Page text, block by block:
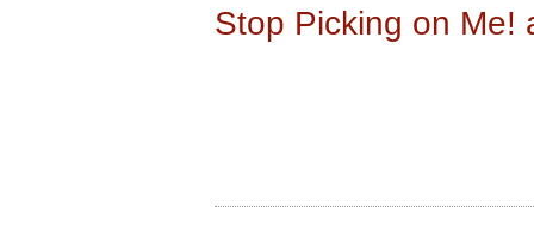
Stop Picking on Me!